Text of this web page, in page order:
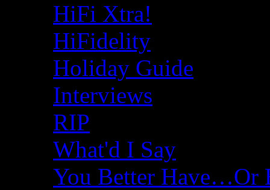
HiFi Xtra!
HiFidelity
Holiday Guide
Interviews
RIP
What'd I Say
You Better Have…Or